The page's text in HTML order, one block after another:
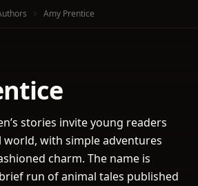
Amy Prentice
stories invite young readers
world, with simple adventures
charm. The name is
run of animal tales published